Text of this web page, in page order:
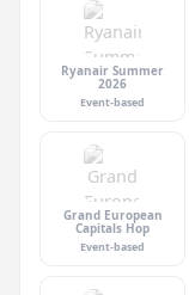
Ryanair Summer
2026
Event-based
Grand European
Capitals Hop
Event-based